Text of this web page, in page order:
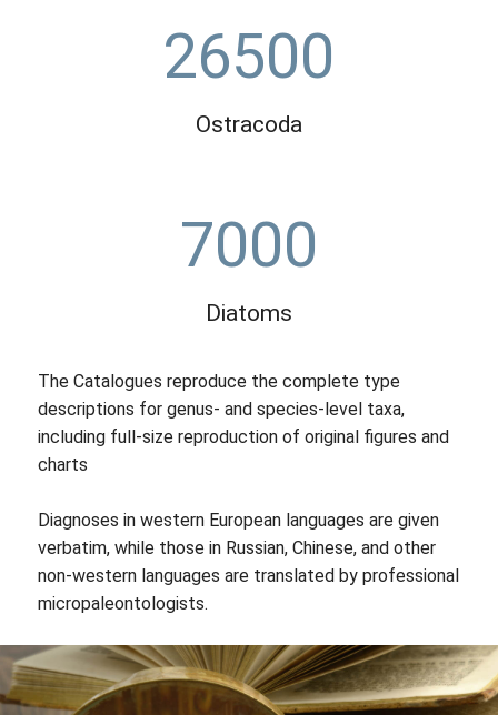
26500
Ostracoda
7000
Diatoms
The Catalogues reproduce the complete type
descriptions for genus- and species-level taxa,
including full-size reproduction of original figures and
charts
Diagnoses in western European languages are given
verbatim, while those in Russian, Chinese, and other
non-western languages are translated by professional
micropaleontologists.